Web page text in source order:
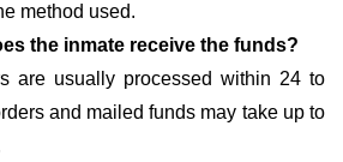
method used.
the inmate receive the funds?
are usually processed within 24 to
and mailed funds may take up to